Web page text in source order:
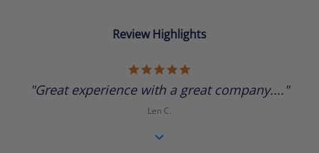
Review Highlights
rating
"Great experience with a great company...."
Len C.